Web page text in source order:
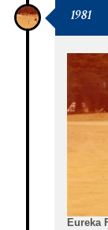
1981
Eureka